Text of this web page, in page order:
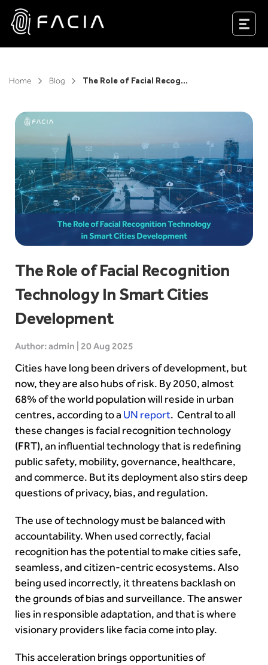
Skip
content
Facia.ai
Home Blog The Role of Facial Recognition Technology In Smart Cities Development
The Role of Facial Recognition
Technology In Smart Cities
Development
Author: admin | 20 Aug 2025
Cities have long been drivers of development, but
now, they are also hubs of risk. By 2050, almost
68% of the world population will reside in urban
centres, according to a UN report. Central to all
these changes is facial recognition technology
(FRT), an influential technology that is redefining
public safety, mobility, governance, healthcare,
and commerce. But its deployment also stirs deep
questions of privacy, bias, and regulation.
The use of technology must be balanced with
accountability. When used correctly, facial
recognition has the potential to make cities safe,
seamless, and citizen-centric ecosystems. Also
being used incorrectly, it threatens backlash on
the grounds of bias and surveillance. The answer
lies in responsible adaptation, and that is where
visionary providers like facia come into play.
This acceleration brings opportunities of